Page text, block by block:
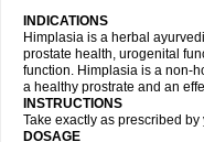
INDICATIONS
Himplasia is a herbal
prostate health, urogenital
function. Himplasia is a non-
a healthy prostrate and an
INSTRUCTIONS
Take exactly as prescribed
DOSAGE